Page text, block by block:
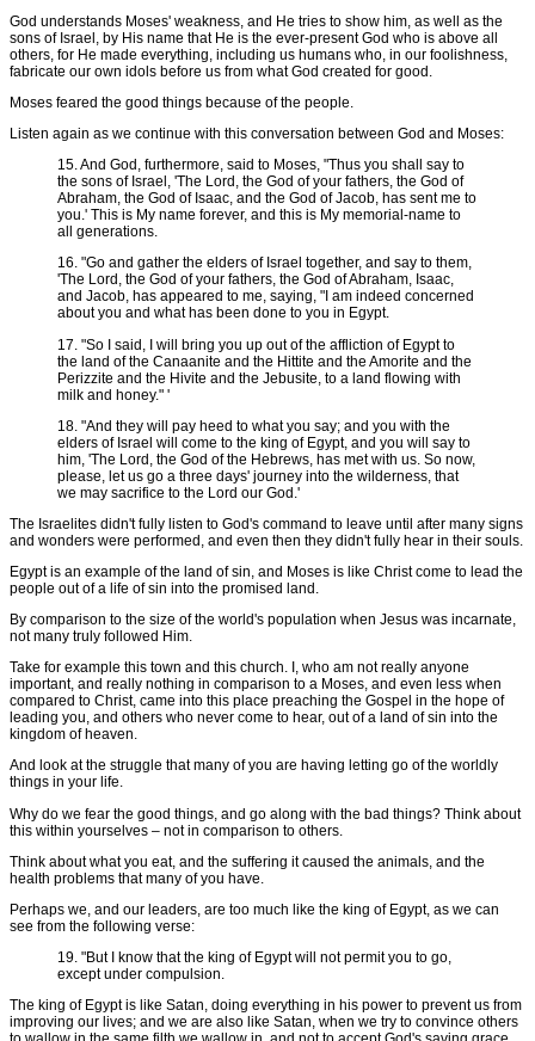
God understands Moses' weakness, and He tries to show him, as well as the
sons of Israel, by His name that He is the ever-present God who is above all
others, for He made everything, including us humans who, in our foolishness,
fabricate our own idols before us from what God created for good.
Moses feared the good things because of the people.
Listen again as we continue with this conversation between God and Moses:
15. And God, furthermore, said to Moses, "Thus you shall say to
the sons of Israel, 'The Lord, the God of your fathers, the God of
Abraham, the God of Isaac, and the God of Jacob, has sent me to
you.' This is My name forever, and this is My memorial-name to
all generations.
16. "Go and gather the elders of Israel together, and say to them,
'The Lord, the God of your fathers, the God of Abraham, Isaac,
and Jacob, has appeared to me, saying, "I am indeed concerned
about you and what has been done to you in Egypt.
17. "So I said, I will bring you up out of the affliction of Egypt to
the land of the Canaanite and the Hittite and the Amorite and the
Perizzite and the Hivite and the Jebusite, to a land flowing with
milk and honey." '
18. "And they will pay heed to what you say; and you with the
elders of Israel will come to the king of Egypt, and you will say to
him, 'The Lord, the God of the Hebrews, has met with us. So now,
please, let us go a three days' journey into the wilderness, that
we may sacrifice to the Lord our God.'
The Israelites didn't fully listen to God's command to leave until after many signs
and wonders were performed, and even then they didn't fully hear in their souls.
Egypt is an example of the land of sin, and Moses is like Christ come to lead the
people out of a life of sin into the promised land.
By comparison to the size of the world's population when Jesus was incarnate,
not many truly followed Him.
Take for example this town and this church. I, who am not really anyone
important, and really nothing in comparison to a Moses, and even less when
compared to Christ, came into this place preaching the Gospel in the hope of
leading you, and others who never come to hear, out of a land of sin into the
kingdom of heaven.
And look at the struggle that many of you are having letting go of the worldly
things in your life.
Why do we fear the good things, and go along with the bad things? Think about
this within yourselves – not in comparison to others.
Think about what you eat, and the suffering it caused the animals, and the
health problems that many of you have.
Perhaps we, and our leaders, are too much like the king of Egypt, as we can
see from the following verse:
19. "But I know that the king of Egypt will not permit you to go,
except under compulsion.
The king of Egypt is like Satan, doing everything in his power to prevent us from
improving our lives; and we are also like Satan, when we try to convince others